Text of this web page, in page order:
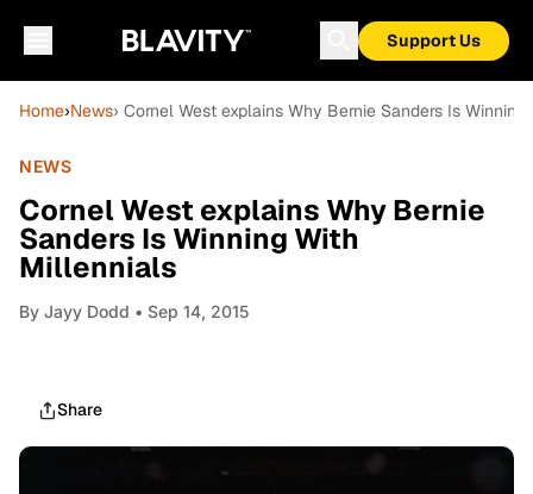
Support Us
Home›News› Cornel West explains Why Bernie Sanders Is
NEWS
Cornel West explains Why Bernie
Sanders Is Winning With
Millennials
By Jayy Dodd • Sep 14, 2015
Share